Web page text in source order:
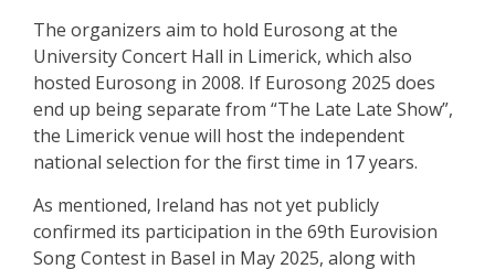
The organizers aim to hold Eurosong at the
University Concert Hall in Limerick, which also
hosted Eurosong in 2008. If Eurosong 2025 does
end up being separate from “The Late Late Show”,
the Limerick venue will host the independent
national selection for the first time in 17 years.
As mentioned, Ireland has not yet publicly
confirmed its participation in the 69th Eurovision
Song Contest in Basel in May 2025, along with